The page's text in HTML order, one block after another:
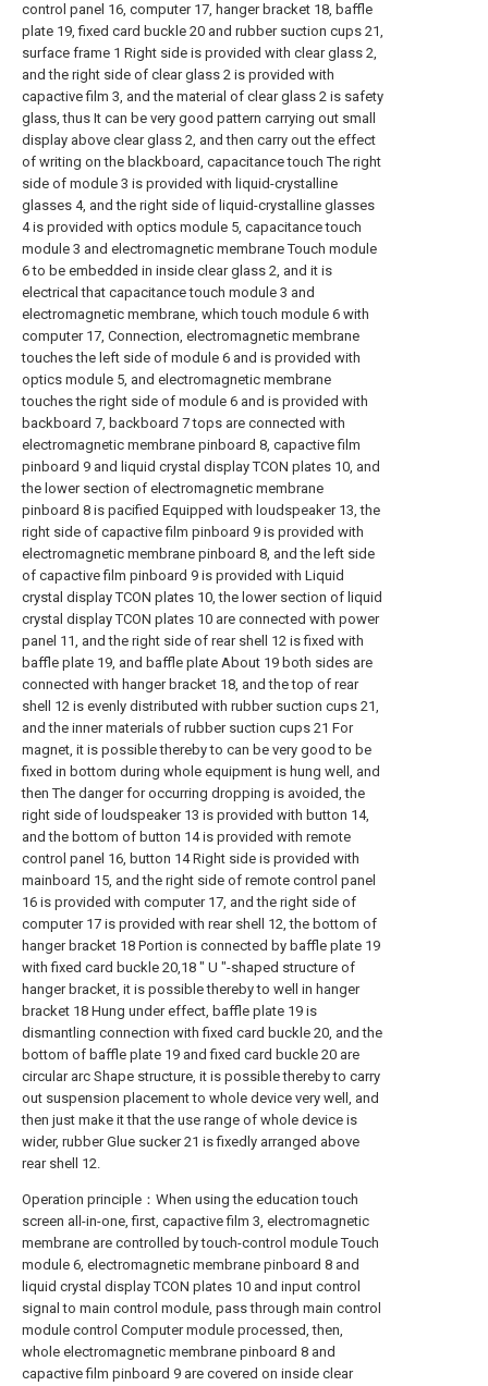
control panel 16, computer 17, hanger bracket 18, baffle
plate 19, fixed card buckle 20 and rubber suction cups 21,
surface frame 1 Right side is provided with clear glass 2,
and the right side of clear glass 2 is provided with
capactive film 3, and the material of clear glass 2 is safety
glass, thus It can be very good pattern carrying out small
display above clear glass 2, and then carry out the effect
of writing on the blackboard, capacitance touch The right
side of module 3 is provided with liquid-crystalline
glasses 4, and the right side of liquid-crystalline glasses
4 is provided with optics module 5, capacitance touch
module 3 and electromagnetic membrane Touch module
6 to be embedded in inside clear glass 2, and it is
electrical that capacitance touch module 3 and
electromagnetic membrane, which touch module 6 with
computer 17, Connection, electromagnetic membrane
touches the left side of module 6 and is provided with
optics module 5, and electromagnetic membrane
touches the right side of module 6 and is provided with
backboard 7, backboard 7 tops are connected with
electromagnetic membrane pinboard 8, capactive film
pinboard 9 and liquid crystal display TCON plates 10, and
the lower section of electromagnetic membrane
pinboard 8 is pacified Equipped with loudspeaker 13, the
right side of capactive film pinboard 9 is provided with
electromagnetic membrane pinboard 8, and the left side
of capactive film pinboard 9 is provided with Liquid
crystal display TCON plates 10, the lower section of liquid
crystal display TCON plates 10 are connected with power
panel 11, and the right side of rear shell 12 is fixed with
baffle plate 19, and baffle plate About 19 both sides are
connected with hanger bracket 18, and the top of rear
shell 12 is evenly distributed with rubber suction cups 21,
and the inner materials of rubber suction cups 21 For
magnet, it is possible thereby to can be very good to be
fixed in bottom during whole equipment is hung well, and
then The danger for occurring dropping is avoided, the
right side of loudspeaker 13 is provided with button 14,
and the bottom of button 14 is provided with remote
control panel 16, button 14 Right side is provided with
mainboard 15, and the right side of remote control panel
16 is provided with computer 17, and the right side of
computer 17 is provided with rear shell 12, the bottom of
hanger bracket 18 Portion is connected by baffle plate 19
with fixed card buckle 20,18 " U "-shaped structure of
hanger bracket, it is possible thereby to well in hanger
bracket 18 Hung under effect, baffle plate 19 is
dismantling connection with fixed card buckle 20, and the
bottom of baffle plate 19 and fixed card buckle 20 are
circular arc Shape structure, it is possible thereby to carry
out suspension placement to whole device very well, and
then just make it that the use range of whole device is
wider, rubber Glue sucker 21 is fixedly arranged above
rear shell 12.
Operation principle：When using the education touch
screen all-in-one, first, capactive film 3, electromagnetic
membrane are controlled by touch-control module Touch
module 6, electromagnetic membrane pinboard 8 and
liquid crystal display TCON plates 10 and input control
signal to main control module, pass through main control
module control Computer module processed, then,
whole electromagnetic membrane pinboard 8 and
capactive film pinboard 9 are covered on inside clear